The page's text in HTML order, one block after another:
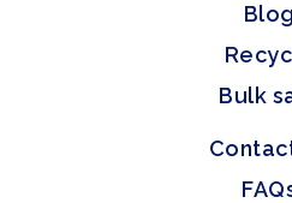
Blog
Bulk